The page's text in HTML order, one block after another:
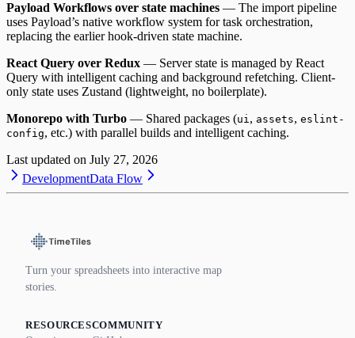
Payload Workflows over state machines — The import pipeline
uses Payload’s native workflow system for task orchestration,
replacing the earlier hook-driven state machine.
React Query over Redux — Server state is managed by React
Query with intelligent caching and background refetching. Client-
only state uses Zustand (lightweight, no boilerplate).
Monorepo with Turbo — Shared packages (ui, assets, eslint-
config, etc.) with parallel builds and intelligent caching.
Last updated on July 27, 2026
DevelopmentData Flow
Turn your spreadsheets into interactive map
stories.
RESOURCESCOMMUNITY